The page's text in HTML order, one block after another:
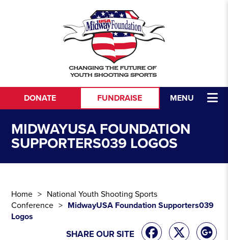
MENU
DONATE FUNDRAISE
MIDWAYUSA FOUNDATION
SUPPORTERS039 LOGOS
Home
National Youth Shooting Sports
Conference
MidwayUSA Foundation Supporters039
Logos
SHARE OUR SITE